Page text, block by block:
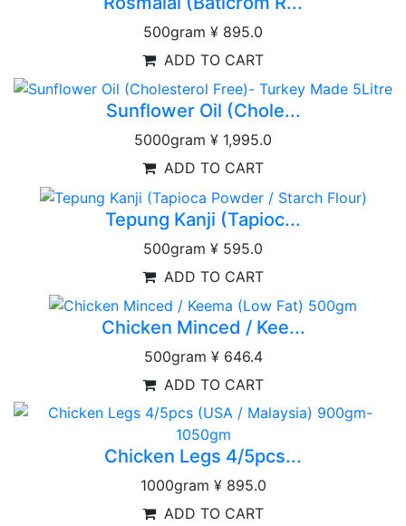
500gram ¥ 895.0
ADD TO CART
Sunflower Oil (Chole...
5000gram ¥ 1,995.0
ADD TO CART
Tepung Kanji (Tapioc...
500gram ¥ 595.0
ADD TO CART
Chicken Minced / Kee...
500gram ¥ 646.4
ADD TO CART
Chicken Legs 4/5pcs...
1000gram ¥ 895.0
ADD TO CART